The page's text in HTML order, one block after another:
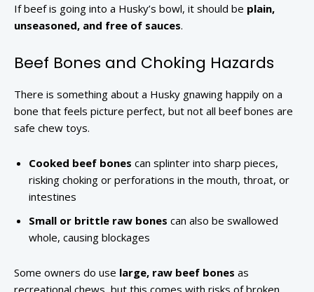
If beef is going into a Husky’s bowl, it should be plain,
unseasoned, and free of sauces.
Beef Bones and Choking Hazards
There is something about a Husky gnawing happily on a
bone that feels picture perfect, but not all beef bones are
safe chew toys.
Cooked beef bones can splinter into sharp pieces,
risking choking or perforations in the mouth, throat, or
intestines
Small or brittle raw bones can also be swallowed
whole, causing blockages
Some owners do use large, raw beef bones as